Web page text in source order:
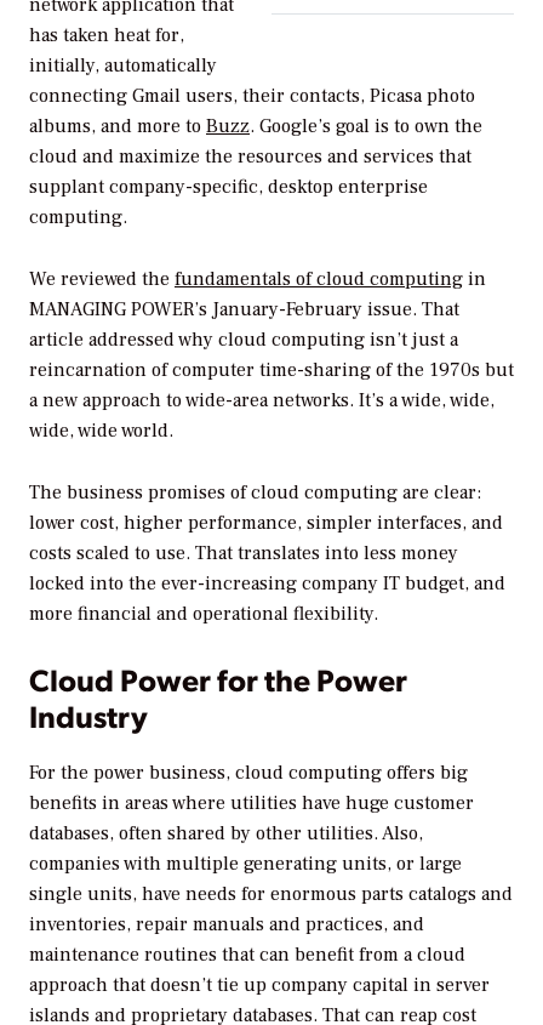
network application that
has taken heat for,
initially, automatically
connecting Gmail users, their contacts, Picasa photo
albums, and more to Buzz. Google’s goal is to own the
cloud and maximize the resources and services that
supplant company-specific, desktop enterprise
computing.
We reviewed the fundamentals of cloud computing in
MANAGING POWER’s January-February issue. That
article addressed why cloud computing isn’t just a
reincarnation of computer time-sharing of the 1970s but
a new approach to wide-area networks. It’s a wide, wide,
wide, wide world.
The business promises of cloud computing are clear:
lower cost, higher performance, simpler interfaces, and
costs scaled to use. That translates into less money
locked into the ever-increasing company IT budget, and
more financial and operational flexibility.
Cloud Power for the Power
Industry
For the power business, cloud computing offers big
benefits in areas where utilities have huge customer
databases, often shared by other utilities. Also,
companies with multiple generating units, or large
single units, have needs for enormous parts catalogs and
inventories, repair manuals and practices, and
maintenance routines that can benefit from a cloud
approach that doesn’t tie up company capital in server
islands and proprietary databases. That can reap cost